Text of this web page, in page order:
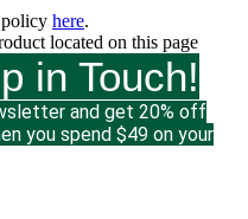
here.
located on this page
in Touch!
and get 20% off
you spend $49 on your